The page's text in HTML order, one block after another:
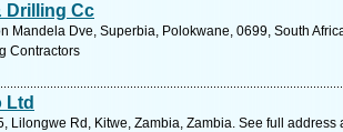
Drilling Cc
Mandela Dve, Superbia, Polokwane, 0699, South
Contractors
Ltd
Lilongwe Rd, Kitwe, Zambia, Zambia. See full address